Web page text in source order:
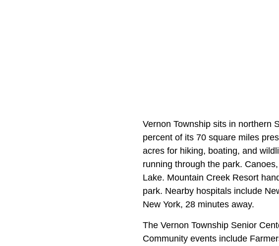
Vernon Township sits in northern
percent of its 70 square miles
acres for hiking, boating, and
running through the park.
Lake. Mountain Creek Resort
park. Nearby hospitals include
New York, 28 minutes away.
The Vernon Township Senior
Community events include